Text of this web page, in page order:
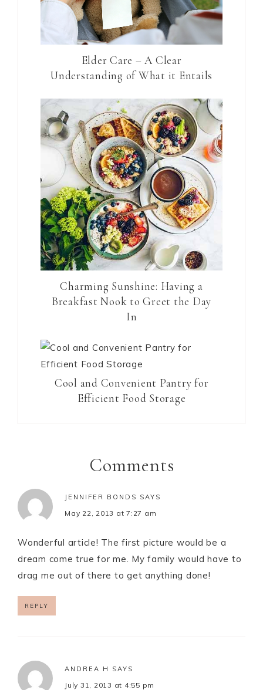
Elder Care – A Clear
Understanding of What it Entails
Charming Sunshine: Having a
Breakfast Nook to Greet the Day
In
Cool and Convenient Pantry for
Efficient Food Storage
Comments
JENNIFER BONDS SAYS
May 22, 2013 at 7:27 am
Wonderful article! The first picture would be a
dream come true for me. My family would have to
drag me out of there to get anything done!
REPLY
ANDREA H SAYS
July 31, 2013 at 4:55 pm